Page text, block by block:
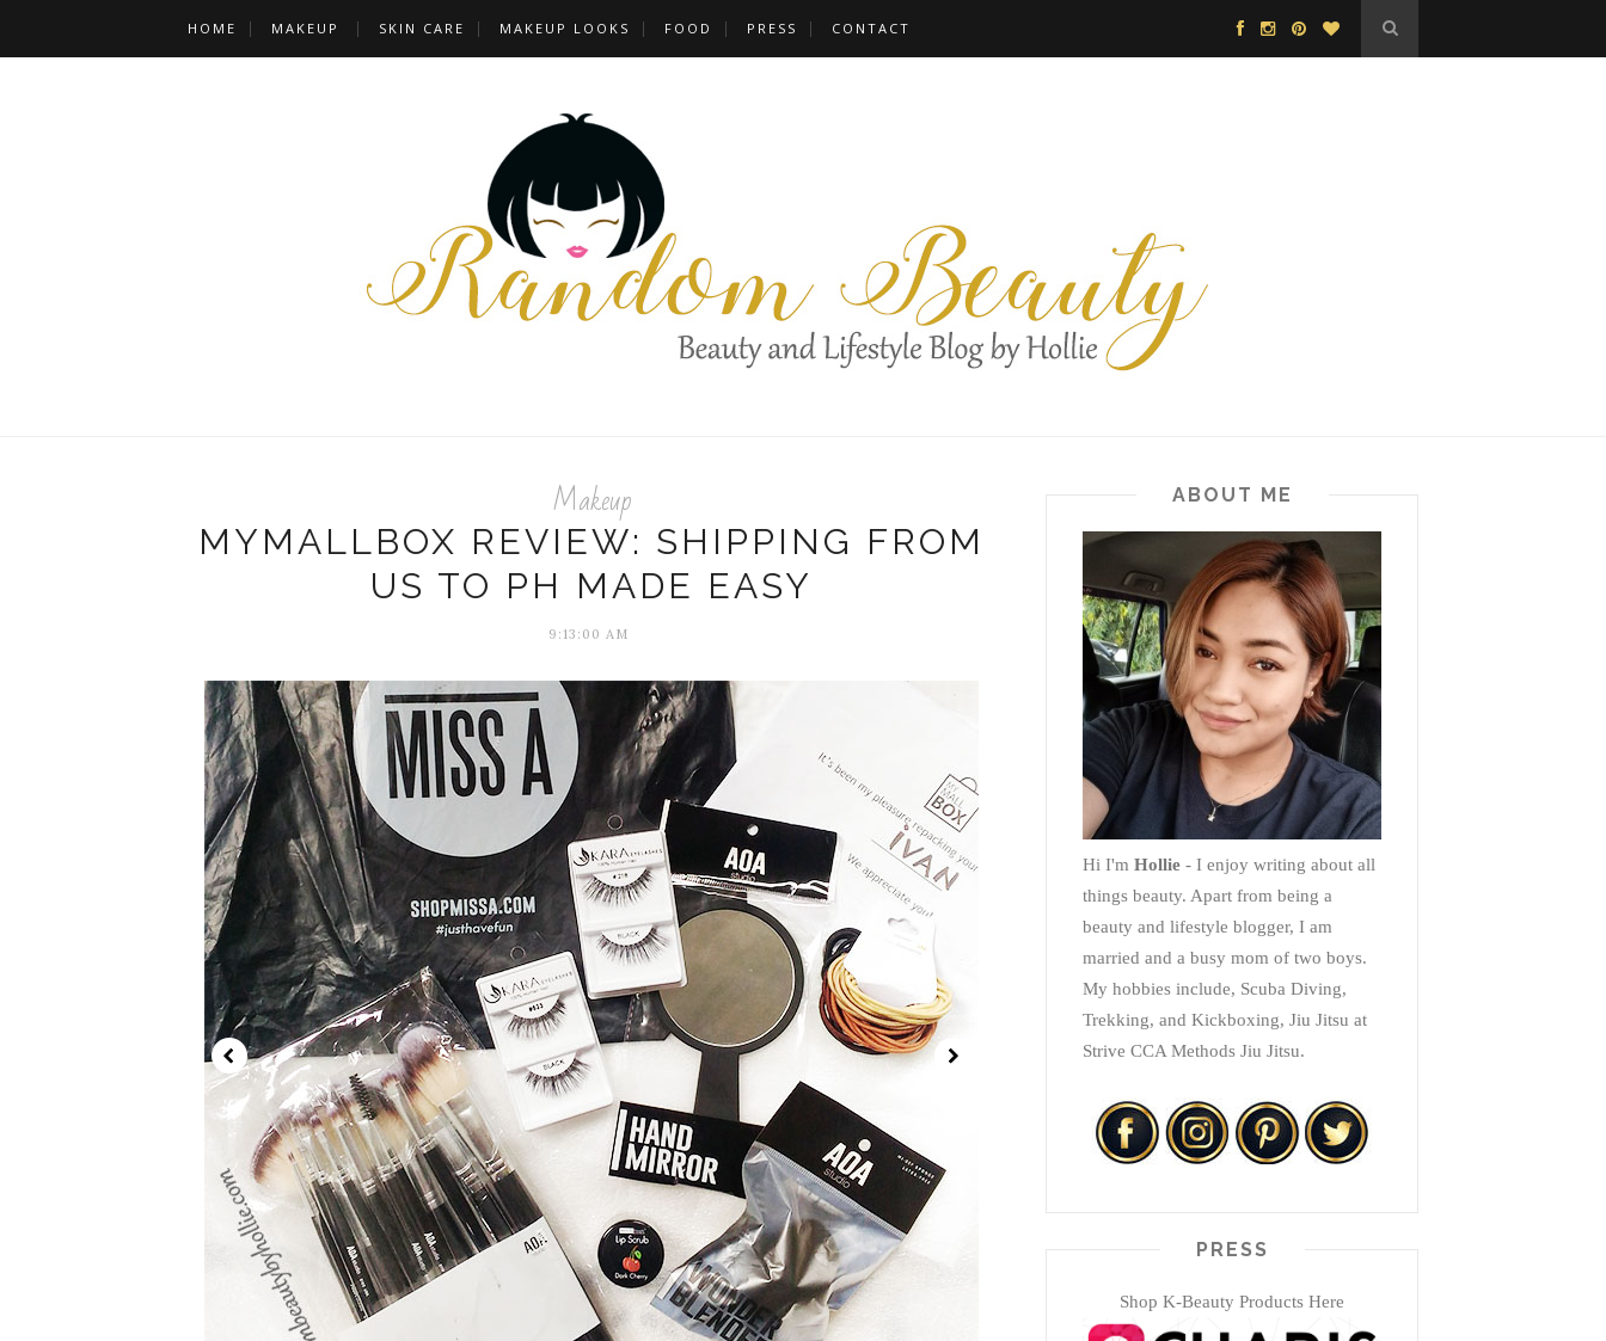
HOME MAKEUP SKIN CARE MAKEUP LOOKS FOOD PRESS CONTACT
Makeup
MYMALLBOX REVIEW: SHIPPING FROM
US TO PH MADE EASY
9:13:00 AM
ABOUT ME
Hi I'm Hollie - I enjoy writing about all
things beauty. Apart from being a
beauty and lifestyle blogger, I am
married and a busy mom of two boys.
My hobbies include, Scuba Diving,
Trekking, and Kickboxing, Jiu Jitsu at
Strive CCA Methods Jiu Jitsu.
PRESS
Shop K-Beauty Products Here